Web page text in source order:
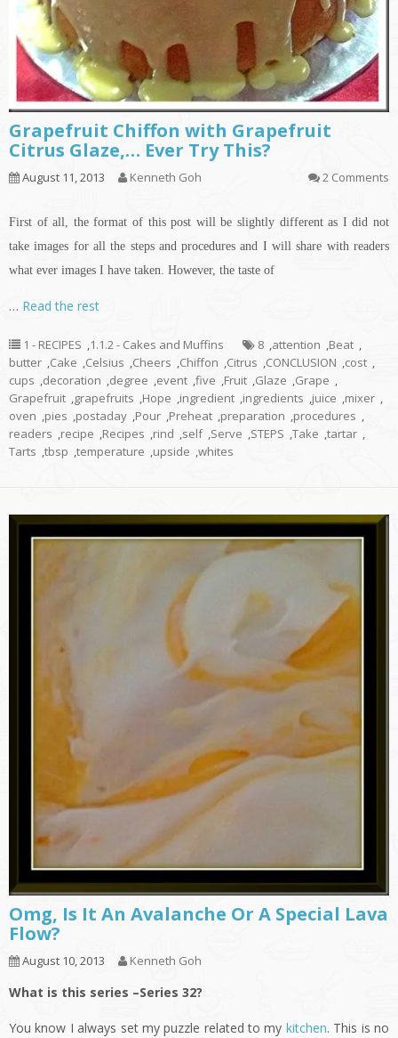
Grapefruit Chiffon with Grapefruit
Citrus Glaze,… Ever Try This?
August 11, 2013 Kenneth Goh 2 Comments
First of all, the format of this post will be slightly different as I did not
take images for all the steps and procedures and I will share with readers
what ever images I have taken. However, the taste of
… Read the rest
1 - RECIPES ,1.1.2 - Cakes and Muffins 8 ,attention ,Beat ,
butter ,Cake ,Celsius ,Cheers ,Chiffon ,Citrus ,CONCLUSION ,cost ,
cups ,decoration ,degree ,event ,five ,Fruit ,Glaze ,Grape ,
Grapefruit ,grapefruits ,Hope ,ingredient ,ingredients ,juice ,mixer ,
oven ,pies ,postaday ,Pour ,Preheat ,preparation ,procedures ,
readers ,recipe ,Recipes ,rind ,self ,Serve ,STEPS ,Take ,tartar ,
Tarts ,tbsp ,temperature ,upside ,whites
Omg, Is It An Avalanche Or A Special Lava
Flow?
August 10, 2013 Kenneth Goh
What is this series –Series 32?
You know I always set my puzzle related to my kitchen. This is no